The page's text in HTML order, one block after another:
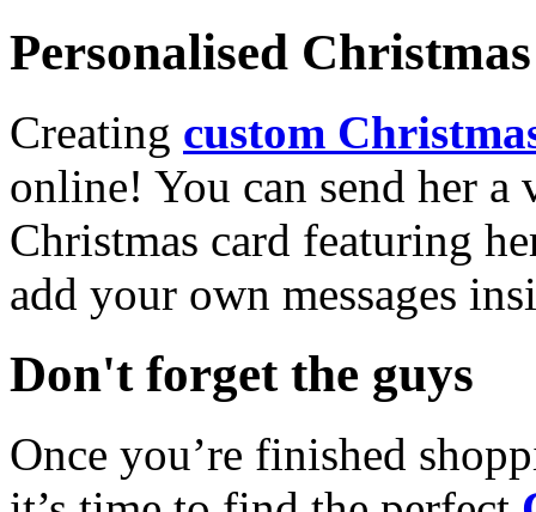
Personalised
Creating custom
online! You can send her a
Christmas card featuring
add your own messages
Don't forget the guys
Once you’re finished